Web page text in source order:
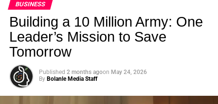
BUSINESS
Building a 10 Million Army: One
Leader’s Mission to Save
Tomorrow
Published 2 months agoon May 24, 2026
By Bolanle Media Staff